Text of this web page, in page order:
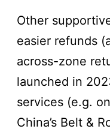
Other
easier refunds
across-zone
launched in
services (e.g.
China’s Belt &